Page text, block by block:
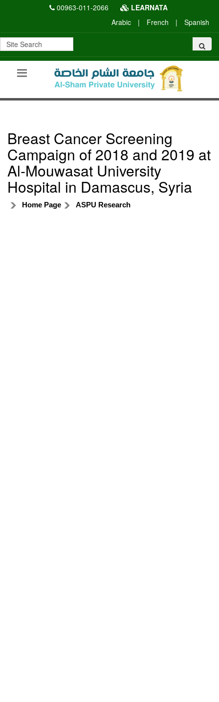
00963-011-2066
LEARNATA
Arabic
| French | Spanish
Breast Cancer Screening
Campaign of 2018 and 2019 at
Al-Mouwasat University
Hospital in Damascus, Syria
Home Page ASPU Research